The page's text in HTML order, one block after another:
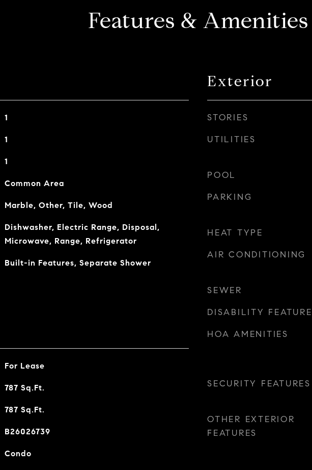
Features & Amenities
1
1
1
Common Area
Marble, Other, Tile, Wood
Dishwasher, Electric Range, Disposal,
Microwave, Range, Refrigerator
Built-in Features, Separate Shower
For Lease
787 Sq.Ft.
787 Sq.Ft.
B26026739
Condo
Exterior
STORIES
UTILITIES
POOL
PARKING
HEAT TYPE
AIR CONDITIONING
SEWER
DISABILITY
HOA AMENITIES
SECURITY FEATURES
OTHER EXTERIOR
FEATURES